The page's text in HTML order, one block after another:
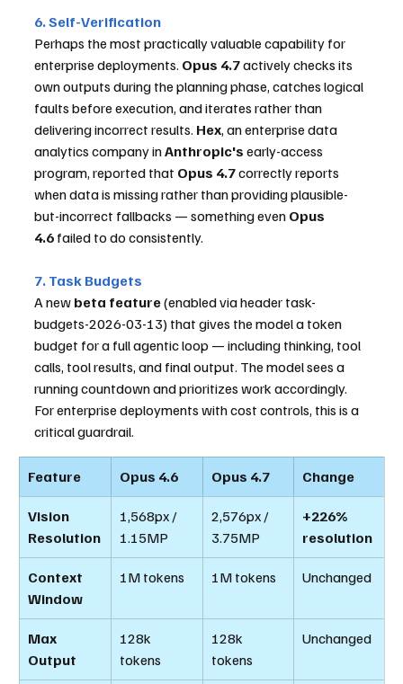
6. Self-Verification
Perhaps the most practically valuable capability for
enterprise deployments. Opus 4.7 actively checks its
own outputs during the planning phase, catches logical
faults before execution, and iterates rather than
delivering incorrect results. Hex, an enterprise data
analytics company in Anthropic's early-access
program, reported that Opus 4.7 correctly reports
when data is missing rather than providing plausible-
but-incorrect fallbacks — something even Opus
4.6 failed to do consistently.
7. Task Budgets
A new beta feature (enabled via header task-
budgets-2026-03-13) that gives the model a token
budget for a full agentic loop — including thinking, tool
calls, tool results, and final output. The model sees a
running countdown and prioritizes work accordingly.
For enterprise deployments with cost controls, this is a
critical guardrail.
Feature Opus 4.6 Opus 4.7 Change
Vision
Resolution
1,568px /
1.15MP
2,576px /
3.75MP
+226%
resolution
Context
Window
1M tokens 1M tokens Unchanged
Max
Output
128k
tokens
128k
tokens
Unchanged